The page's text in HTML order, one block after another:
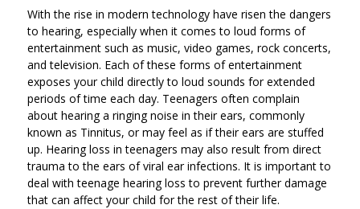
With the rise in modern technology have risen the dangers
to hearing, especially when it comes to loud forms of
entertainment such as music, video games, rock concerts,
and television. Each of these forms of entertainment
exposes your child directly to loud sounds for extended
periods of time each day. Teenagers often complain
about hearing a ringing noise in their ears, commonly
known as Tinnitus, or may feel as if their ears are stuffed
up. Hearing loss in teenagers may also result from direct
trauma to the ears of viral ear infections. It is important to
deal with teenage hearing loss to prevent further damage
that can affect your child for the rest of their life.